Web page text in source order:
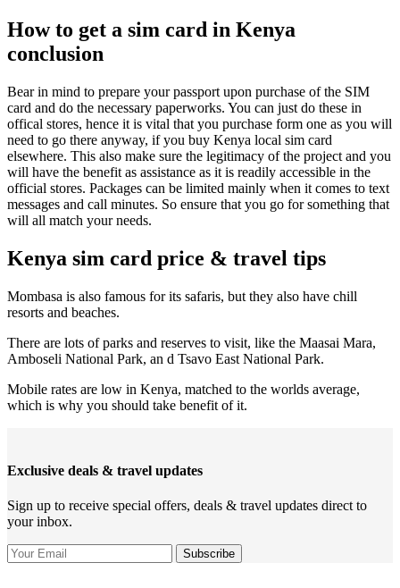
How to get a sim card in Kenya
conclusion
Bear in mind to prepare your passport upon purchase of the SIM
card and do the necessary paperworks. You can just do these in
offical stores, hence it is vital that you purchase form one as you will
need to go there anyway, if you buy Kenya local sim card
elsewhere. This also make sure the legitimacy of the project and you
will have the benefit as assistance as it is readily accessible in the
official stores. Packages can be limited mainly when it comes to text
messages and call minutes. So ensure that you go for something that
will all match your needs.
Kenya sim card price & travel tips
Mombasa is also famous for its safaris, but they also have chill
resorts and beaches.
There are lots of parks and reserves to visit, like the Maasai Mara,
Amboseli National Park, an d Tsavo East National Park.
Mobile rates are low in Kenya, matched to the worlds average,
which is why you should take benefit of it.
Exclusive deals & travel updates
Sign up to receive special offers, deals & travel updates direct to
your inbox.